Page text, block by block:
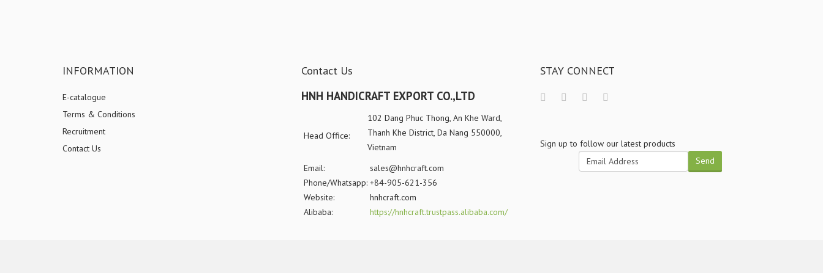
INFORMATION
E-catalogue
Terms & Conditions
Recruitment
Contact Us
Contact Us
HNH HANDICRAFT EXPORT CO.,LTD
Head Office:
102 Dang Phuc Thong, An Khe Ward,
Thanh Khe District, Da Nang 550000,
Vietnam
Email:
sales@hnhcraft.com
Phone/Whatsapp: +84-905-621-356
Website:
hnhcraft.com
Alibaba:
https://hnhcraft.trustpass.alibaba.com/
STAY CONNECT
Sign up to follow our latest products